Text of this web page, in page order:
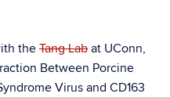
the Tang Lab at UConn,
Between Porcine
Virus and CD163